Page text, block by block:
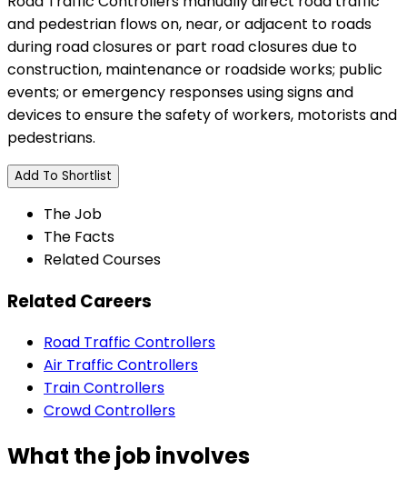
and pedestrian flows on, near, or adjacent to roads
during road closures or part road closures due to
construction, maintenance or roadside works; public
events; or emergency responses using signs and
devices to ensure the safety of workers, motorists and
pedestrians.
Add To Shortlist
The Job
The Facts
Related Courses
Related Careers
Road Traffic Controllers
Air Traffic Controllers
Train Controllers
Crowd Controllers
What the job involves